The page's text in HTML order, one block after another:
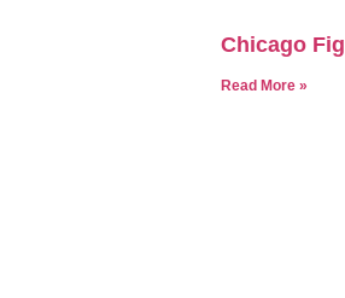
Chicago Fig
Read More »